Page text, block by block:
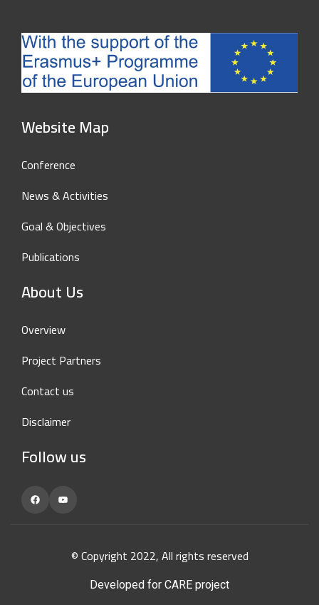
Website Map
Conference
News & Activities
Goal & Objectives
Publications
About Us
Overview
Project Partners
Contact us
Disclaimer
Follow us
FacebookYouTube
© Copyright 2022, All rights reserved
Developed for CARE project